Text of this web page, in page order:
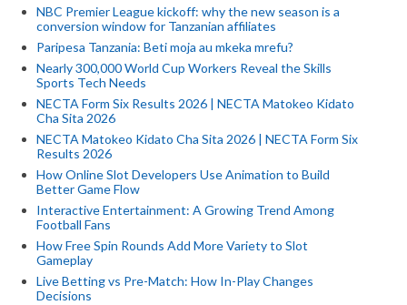
NBC Premier League kickoff: why the new season is a
conversion window for Tanzanian affiliates
Paripesa Tanzania: Beti moja au mkeka mrefu?
Nearly 300,000 World Cup Workers Reveal the Skills
Sports Tech Needs
NECTA Form Six Results 2026 | NECTA Matokeo Kidato
Cha Sita 2026
NECTA Matokeo Kidato Cha Sita 2026 | NECTA Form Six
Results 2026
How Online Slot Developers Use Animation to Build
Better Game Flow
Interactive Entertainment: A Growing Trend Among
Football Fans
How Free Spin Rounds Add More Variety to Slot
Gameplay
Live Betting vs Pre-Match: How In-Play Changes
Decisions